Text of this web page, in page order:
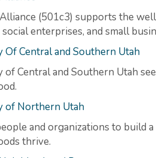
(501c3) supports the
enterprises, and small
Of Central and Southern Utah
of Central and Southern Utah
of Northern Utah
and organizations to build
thrive.